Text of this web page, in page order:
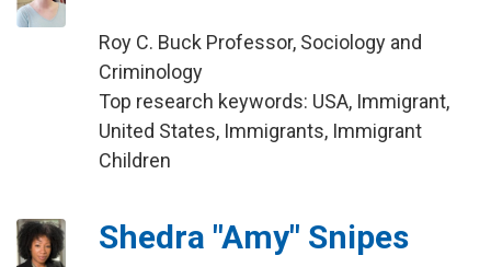
Roy C. Buck Professor, Sociology and
Criminology
Top research keywords: USA, Immigrant,
United States, Immigrants, Immigrant
Children
Shedra "Amy" Snipes